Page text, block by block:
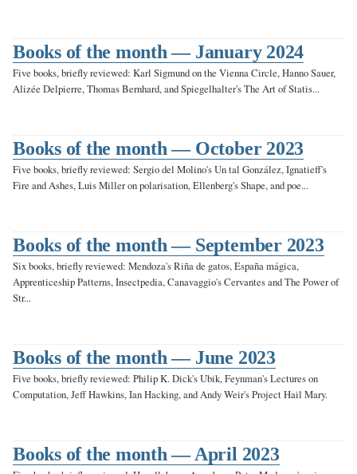
Books of the month — January 2024
Five books, briefly reviewed: Karl Sigmund on the Vienna Circle, Hanno Sauer,
Alizée Delpierre, Thomas Bernhard, and Spiegelhalter's The Art of Statis...
Books of the month — October 2023
Five books, briefly reviewed: Sergio del Molino's Un tal González, Ignatieff's
Fire and Ashes, Luis Miller on polarisation, Ellenberg's Shape, and poe...
Books of the month — September 2023
Six books, briefly reviewed: Mendoza's Riña de gatos, España mágica,
Apprenticeship Patterns, Insectpedia, Canavaggio's Cervantes and The Power of
Str...
Books of the month — June 2023
Five books, briefly reviewed: Philip K. Dick's Ubik, Feynman's Lectures on
Computation, Jeff Hawkins, Ian Hacking, and Andy Weir's Project Hail Mary.
Books of the month — April 2023